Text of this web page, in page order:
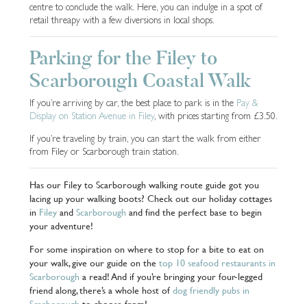
centre to conclude the walk. Here, you can indulge in a spot of
retail threapy with a few diversions in local shops.
Parking for the Filey to
Scarborough Coastal Walk
If you’re arriving by car, the best place to park is in the Pay &
Display on Station Avenue in Filey, with prices starting from £3.50.
If you’re traveling by train, you can start the walk from either
from Filey or Scarborough train station.
Has our Filey to Scarborough walking route guide got you
lacing up your walking boots? Check out our holiday cottages
in Filey and Scarborough and find the perfect base to begin
your adventure!
For some inspiration on where to stop for a bite to eat on
your walk, give our guide on the top 10 seafood restaurants in
Scarborough a read! And if you’re bringing your four-legged
friend along, there’s a whole host ofdog friendly pubs in